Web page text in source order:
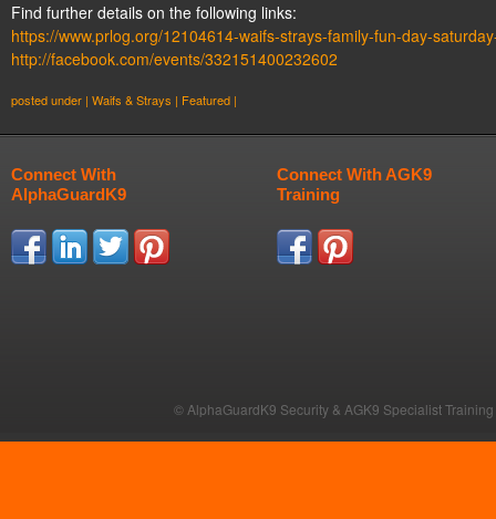
Find further details on the following links:
https://www.prlog.org/12104614-waifs-strays-family-fun-day-
http://facebook.com/events/332151400232602
posted under | Waifs & Strays | Featured |
Connect With
AlphaGuardK9
Connect With AGK9
Training
© AlphaGuardK9 Security & AGK9 Specialist